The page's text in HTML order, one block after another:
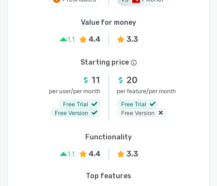
Value for money
1.1
4.4 3.3
Starting price
11
per user/per month
Free Trial
Free Version
20
per feature/per month
Free Trial
Free Version
Functionality
1.1
4.4 3.3
Top features